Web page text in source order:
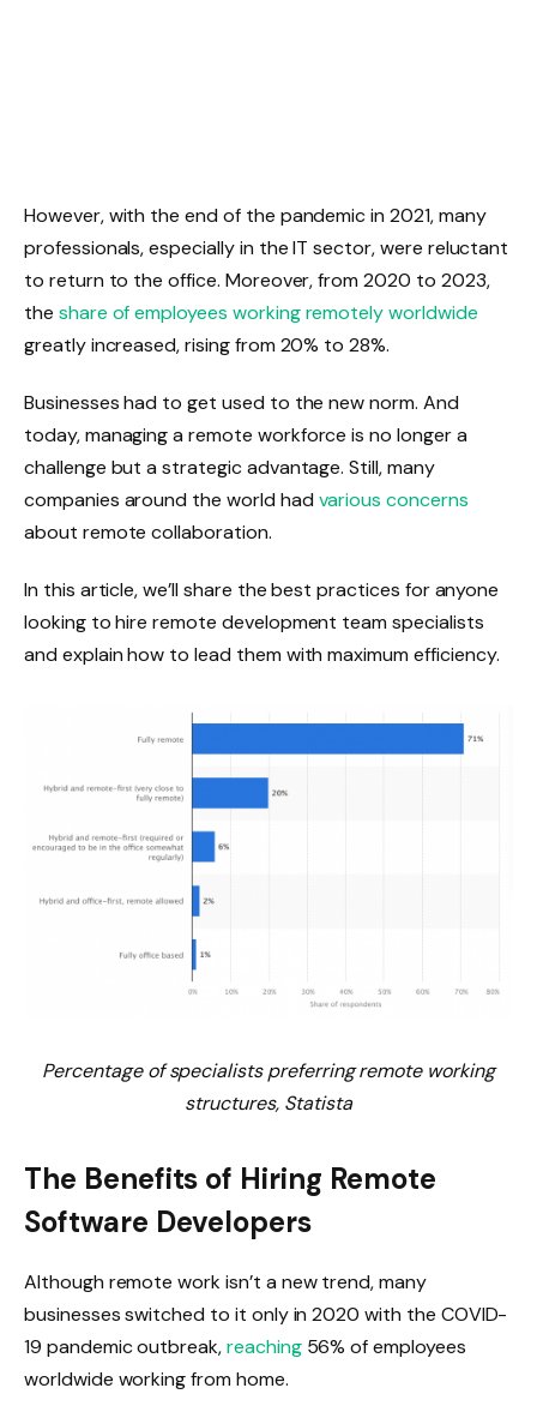
However, with the end of the pandemic in 2021, many
professionals, especially in the IT sector, were reluctant
to return to the office. Moreover, from 2020 to 2023,
the share of employees working remotely worldwide
greatly increased, rising from 20% to 28%.
Businesses had to get used to the new norm. And
today, managing a remote workforce is no longer a
challenge but a strategic advantage. Still, many
companies around the world had various concerns
about remote collaboration.
In this article, we’ll share the best practices for anyone
looking to hire remote development team specialists
and explain how to lead them with maximum efficiency.
Percentage of specialists preferring remote working
structures, Statista
The Benefits of Hiring Remote
Software Developers
Although remote work isn’t a new trend, many
businesses switched to it only in 2020 with the COVID-
19 pandemic outbreak,reaching56% of employees
worldwide working from home.